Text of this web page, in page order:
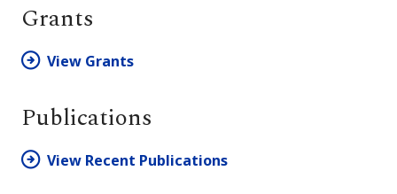
Grants
View Grants
Publications
View Recent Publications